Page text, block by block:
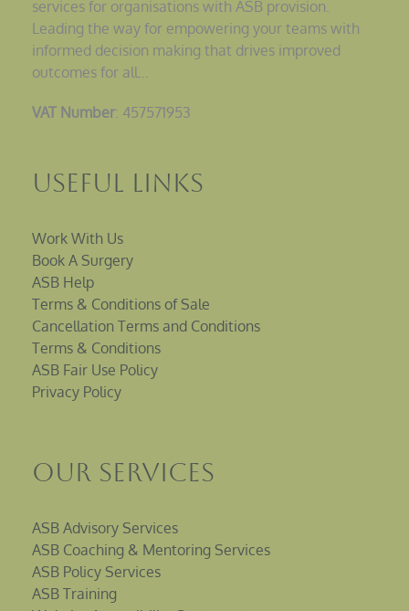
services for organisations with ASB provision.
Leading the way for empowering your teams with
informed decision making that drives improved
outcomes for all…
VAT Number: 457571953
Useful Links
Work With Us
Book A Surgery
ASB Help
Terms & Conditions of Sale
Cancellation Terms and Conditions
Terms & Conditions
ASB Fair Use Policy
Privacy Policy
Our Services
ASB Advisory Services
ASB Coaching & Mentoring Services
ASB Policy Services
ASB Training